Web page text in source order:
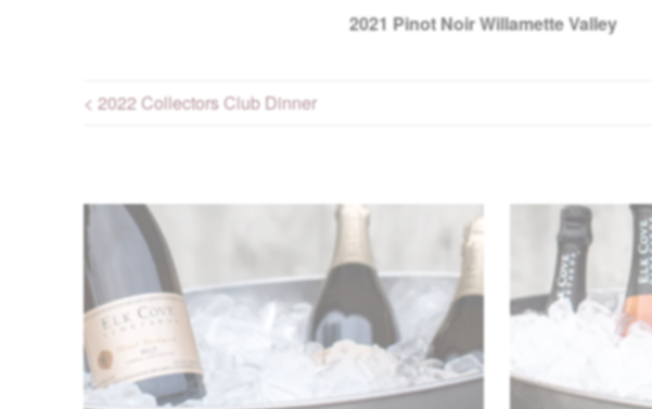
2021 Pinot Noir Willamette Valley
< 2022 Collectors Club Dinner